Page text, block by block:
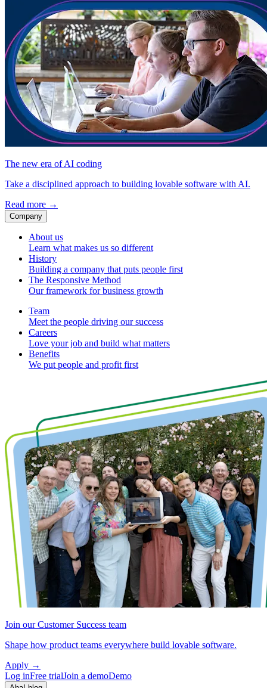
The new era of AI coding
Take a disciplined approach to building lovable software with AI.
Read more →
Company
About us
Learn what makes us so different
History
Building a company that puts people first
The Responsive Method
Our framework for business growth
Team
Meet the people driving our success
Careers
Love your job and build what matters
Benefits
We put people and profit first
Join our Customer Success team
Shape how product teams everywhere build lovable software.
Apply →
Log inFree trialJoin a demoDemo